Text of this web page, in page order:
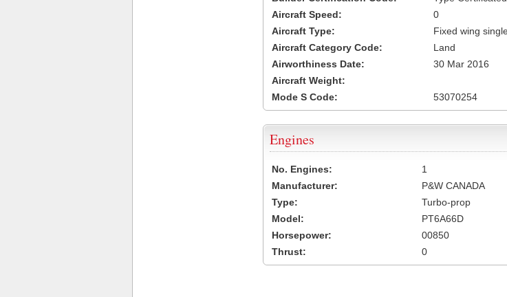
Aircraft Speed:
0
Aircraft Type:
Fixed wing
Aircraft Category Code:
Land
Airworthiness Date:
30 Mar 2016
Aircraft Weight:
Mode S Code:
53070254
Engines
No. Engines:
1
Manufacturer:
P&W CANADA
Type:
Turbo-prop
Model:
PT6A66D
Horsepower:
00850
Thrust:
0